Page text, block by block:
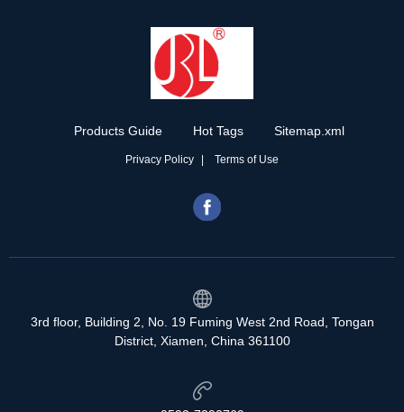
Products Guide Hot Tags Sitemap.xml
Privacy Policy Terms of Use
3rd floor, Building 2, No. 19 Fuming West 2nd Road, Tongan
District, Xiamen, China 361100